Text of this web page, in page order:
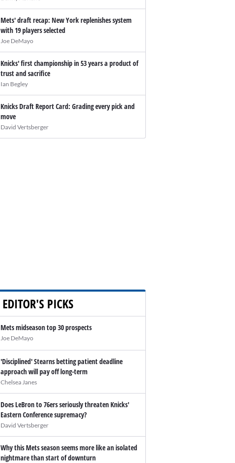
Mets' draft recap: New York replenishes system
with 19 players selected
Joe DeMayo
Knicks' first championship in 53 years a product of
trust and sacrifice
Ian Begley
Knicks Draft Report Card: Grading every pick and
move
David Vertsberger
EDITOR'S PICKS
Mets midseason top 30 prospects
Joe DeMayo
'Disciplined' Stearns betting patient deadline
approach will pay off long-term
Chelsea Janes
Does LeBron to 76ers seriously threaten Knicks'
Eastern Conference supremacy?
David Vertsberger
Why this Mets season seems more like an isolated
nightmare than start of downturn